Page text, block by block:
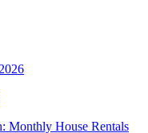
Monthly House Rentals